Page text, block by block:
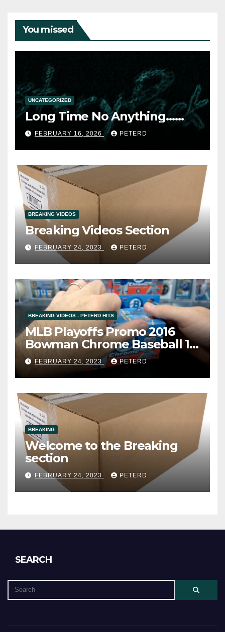
You missed
UNCATEGORIZED
Long Time No Anything……
FEBRUARY 16, 2026 PETERD
BREAKING VIDEOS
Breaking Videos Section
FEBRUARY 24, 2023 PETERD
BREAKING VIDEOS - PETERD HITS
MLB Playoffs Promo 2016
Bowman Chrome Baseball 12
Box Vending Case Break #8
(Cardsmithsbreaks)
FEBRUARY 24, 2023 PETERD
BREAKING
Welcome to the Breaking
section
FEBRUARY 24, 2023 PETERD
SEARCH